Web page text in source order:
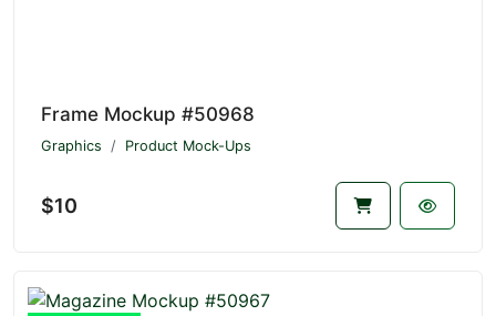
Frame Mockup #50968
Graphics Product Mock-Ups
$10